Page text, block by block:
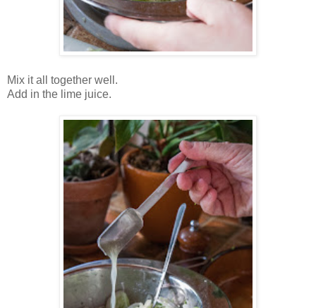
Mix it all together well.
Add in the lime juice.